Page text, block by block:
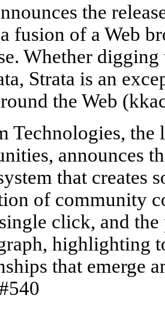
the
fusion of a Web
Whether
Strata is an
the Web
Technologies, the
announces
that creates
of community
click, and
highlighting
that emerge